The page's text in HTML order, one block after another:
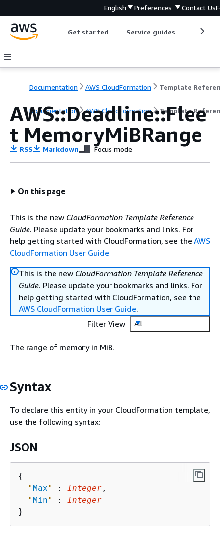
English Preferences Contact Us
Get started Service guides
Documentation AWS CloudFormation Template
Documentation AWS CloudFormation Template
AWS::Deadline::Flee
t MemoryMiBRange
RSS Markdown Focus mode
On this page
This is the new CloudFormation Template Reference
Guide. Please update your bookmarks and links. For
help getting started with CloudFormation, see the AWS
CloudFormation User Guide.
This is the new CloudFormation Template Reference
Guide. Please update your bookmarks and links. For
help getting started with CloudFormation, see the
AWS CloudFormation User Guide.
Filter View
All
The range of memory in MiB.
Syntax
To declare this entity in your CloudFormation template,
use the following syntax:
JSON
{
"Max" : Integer ,
"Min" :
Integer